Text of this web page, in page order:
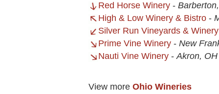
Red Horse Winery -
High & Low Winery & Bistro -
Silver Run Vineyards & Winery
Prime Vine Winery - New
Nauti Vine Winery -Akron, OH
View more Ohio Wineries